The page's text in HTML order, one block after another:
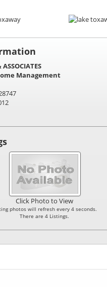
Management
Click Photo to View
photos will refresh every 4 seconds.
There are 4 Listings.